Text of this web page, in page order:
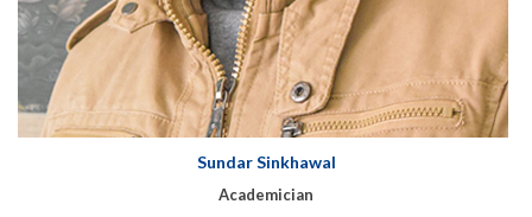
Sundar Sinkhawal
Academician